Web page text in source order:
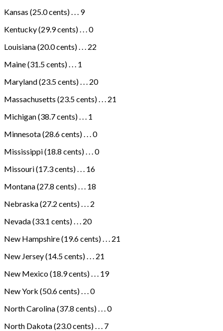
Kansas (25.0 cents) . . . 9
Kentucky (29.9 cents) . . . 0
Louisiana (20.0 cents) . . . 22
Maine (31.5 cents) . . . 1
Maryland (23.5 cents) . . . 20
Massachusetts (23.5 cents) . . . 21
Michigan (38.7 cents) . . . 1
Minnesota (28.6 cents) . . . 0
Mississippi (18.8 cents) . . . 0
Missouri (17.3 cents) . . . 16
Montana (27.8 cents) . . . 18
Nebraska (27.2 cents) . . . 2
Nevada (33.1 cents) . . . 20
New Hampshire (19.6 cents) . . . 21
New Jersey (14.5 cents) . . . 21
New Mexico (18.9 cents) . . . 19
New York (50.6 cents) . . . 0
North Carolina (37.8 cents) . . . 0
North Dakota (23.0 cents) . . . 7